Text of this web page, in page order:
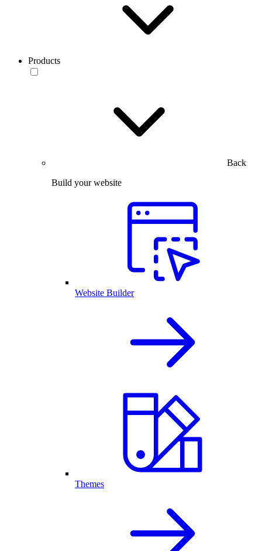
Products
Back
Build your website
Website Builder
Themes